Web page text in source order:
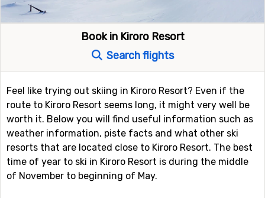
Book in Kiroro Resort
Search flights
Feel like trying out skiing in Kiroro Resort? Even if the
route to Kiroro Resort seems long, it might very well be
worth it. Below you will find useful information such as
weather information, piste facts and what other ski
resorts that are located close to Kiroro Resort. The best
time of year to ski in Kiroro Resort is during the middle
of November to beginning of May.